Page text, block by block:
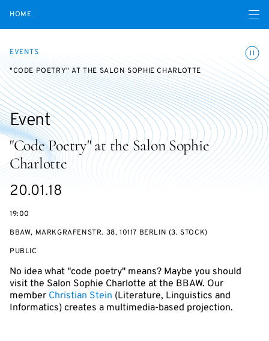
HOME Open
EVENTS
"CODE POETRY" AT THE SALON SOPHIE CHARLOTTE
"Code Poetry" at the Salon Sophie
Charlotte
Event
Starts
on
20.01.18
19:00
BBAW, MARKGRAFENSTR. 38, 10117 BERLIN (3. STOCK)
EVENT
PUBLIC
No idea what "code poetry" means? Maybe you should
visit the Salon Sophie Charlotte at the BBAW. Our
member Christian Stein (Literature, Linguistics and
Informatics) creates a multimedia-based projection.